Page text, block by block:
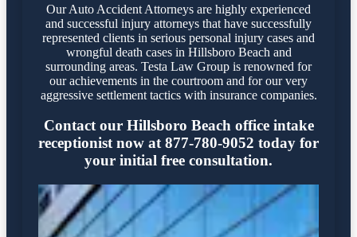
Our Auto Accident Attorneys are highly experienced
and successful injury attorneys that have successfully
represented clients in serious personal injury cases and
wrongful death cases in Hillsboro Beach and
surrounding areas. Testa Law Group is renowned for
our achievements in the courtroom and for our very
aggressive settlement tactics with insurance companies.
Contact our Hillsboro Beach office intake
receptionist now at 877-780-9052 today for
your initial free consultation.